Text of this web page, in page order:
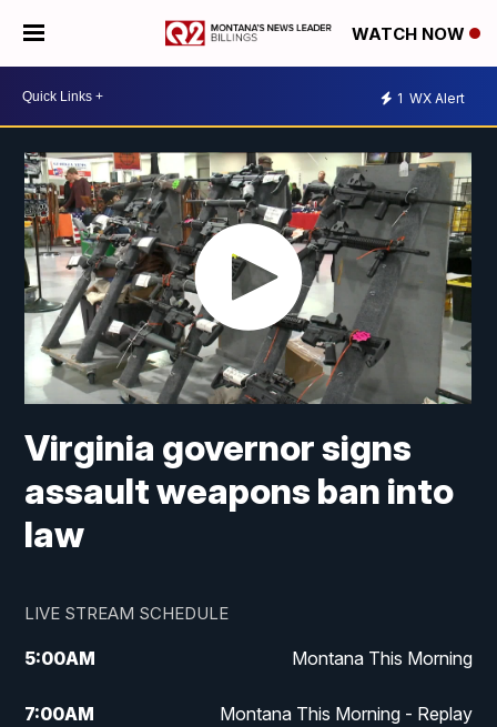
WATCH NOW
1 WX Alert
Virginia governor signs
assault weapons ban into
law
LIVE STREAM SCHEDULE
5:00AM Montana This Morning
7:00AM Montana This Morning - Replay